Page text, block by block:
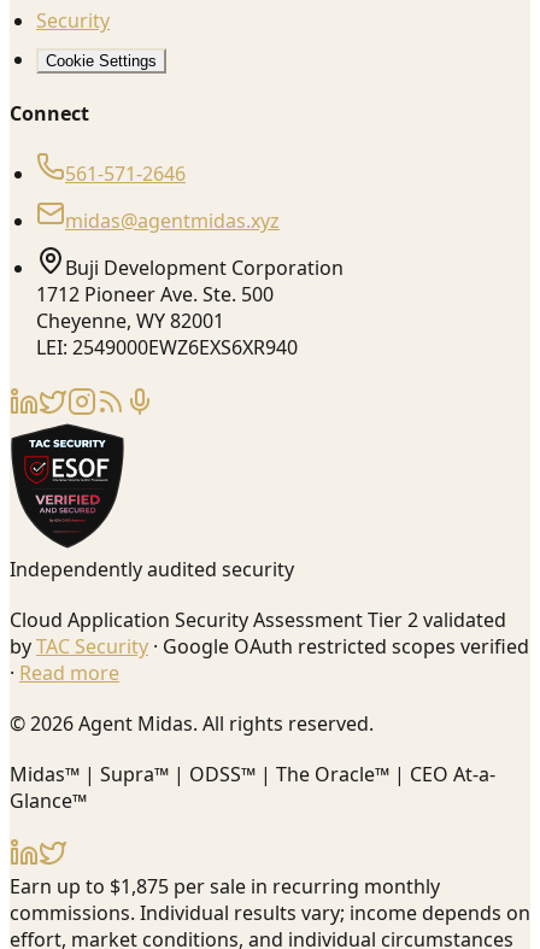
Security
Cookie Settings
Connect
561-571-2646
midas@agentmidas.xyz
Buji Development Corporation
1712 Pioneer Ave. Ste. 500
Cheyenne, WY 82001
LEI: 2549000EWZ6EXS6XR940
Independently audited security
Cloud Application Security Assessment Tier 2 validated
byTAC Security · Google OAuth restricted scopes verified
· Read more
© 2026 Agent Midas. All rights reserved.
Midas™ | Supra™ | ODSS™ | The Oracle™ | CEO At-a-
Glance™
Earn up to $1,875 per sale in recurring monthly
commissions. Individual results vary; income depends on
effort, market conditions, and individual circumstances